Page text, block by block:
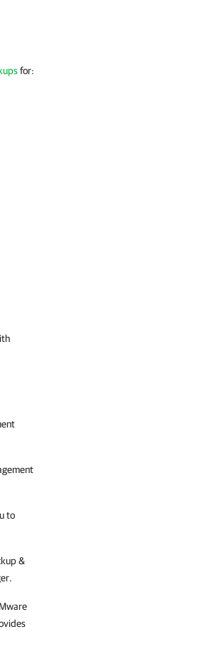
for:
to
&